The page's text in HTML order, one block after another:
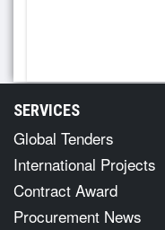
SERVICES
Global Tenders
International Projects
Contract Award
Procurement News